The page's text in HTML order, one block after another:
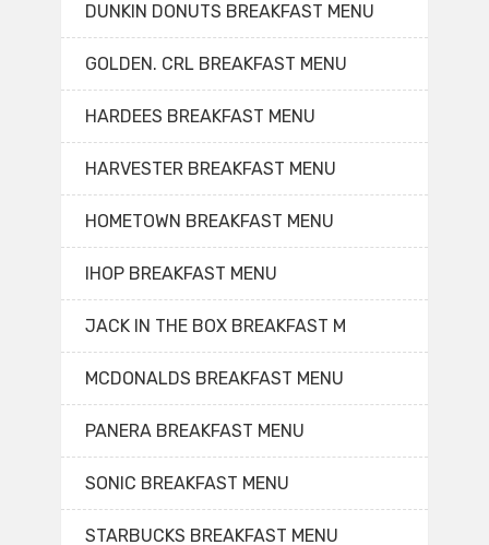
DUNKIN DONUTS BREAKFAST MENU
GOLDEN. CRL BREAKFAST MENU
HARDEES BREAKFAST MENU
HARVESTER BREAKFAST MENU
HOMETOWN BREAKFAST MENU
IHOP BREAKFAST MENU
JACK IN THE BOX BREAKFAST M
MCDONALDS BREAKFAST MENU
PANERA BREAKFAST MENU
SONIC BREAKFAST MENU
STARBUCKS BREAKFAST MENU